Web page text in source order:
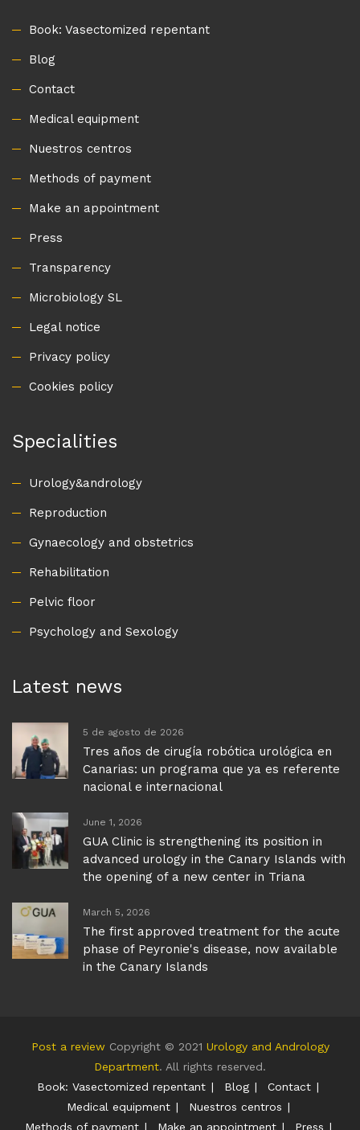
Book: Vasectomized repentant
Blog
Contact
Medical equipment
Nuestros centros
Methods of payment
Make an appointment
Press
Transparency
Microbiology SL
Legal notice
Privacy policy
Cookies policy
Specialities
Urology&andrology
Reproduction
Gynaecology and obstetrics
Rehabilitation
Pelvic floor
Psychology and Sexology
Latest news
5 de agosto de 2026
Tres años de cirugía robótica urológica en
Canarias: un programa que ya es referente
nacional e internacional
June 1, 2026
GUA Clinic is strengthening its position in
advanced urology in the Canary Islands with
the opening of a new center in Triana
March 5, 2026
The first approved treatment for the acute
phase of Peyronie's disease, now available
in the Canary Islands
Post a reviewCopyright © 2021 Urology and Andrology
Department. All rights reserved.
Book: Vasectomized repentant
Blog
Contact
Medical equipment
Nuestros centros
Methods of payment
Make an appointment Press